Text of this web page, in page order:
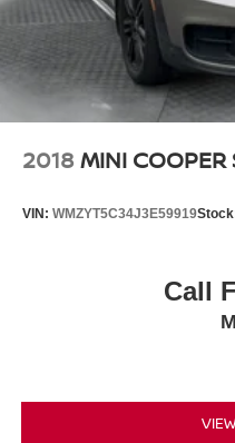
2018 MINI COOPER
VIN: WMZYT5C34J3E59919
Call